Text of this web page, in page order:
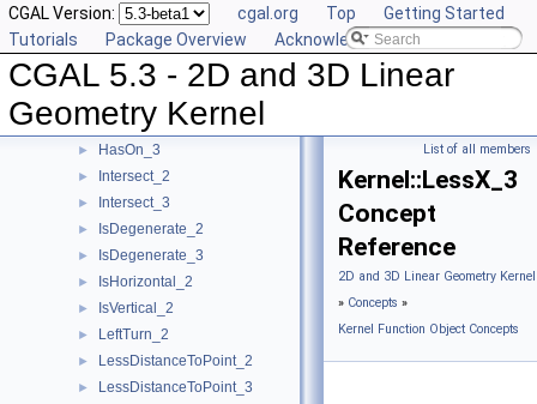
CGAL Version: cgal.org Top
Getting Started
Tutorials
Package Overview Acknowledging CGAL
CGAL 5.3 - 2D and 3D Linear
Geometry Kernel
► HasOnPositiveSide_2
HasOnPositiveSide_3
HasOnUnboundedSide_2
HasOnUnboundedSide_3
► HasOn_2
► HasOn_3
► Intersect_2
► Intersect_3
► IsDegenerate_2
► IsDegenerate_3
► IsHorizontal_2
► IsVertical_2
► LeftTurn_2
► LessDistanceToPoint_2
► LessDistanceToPoint_3
List of all members
Kernel::LessX_3
Concept
Reference
2D and 3D Linear Geometry
» Concepts »
Kernel Function Object Concepts